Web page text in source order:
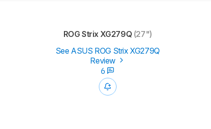
ROG Strix XG279Q (27")
See ASUS ROG Strix XG279Q
Review
6